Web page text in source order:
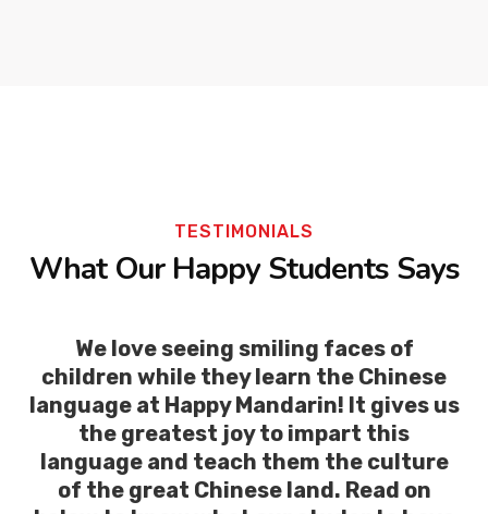
TESTIMONIALS
What Our Happy Students Says
We love seeing smiling faces of
children while they learn the Chinese
language at Happy Mandarin! It gives us
the greatest joy to impart this
language and teach them the culture
of the great Chinese land. Read on